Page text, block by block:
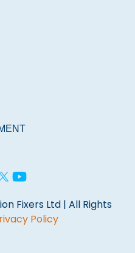
Fixers Ltd | All Rights
Policy